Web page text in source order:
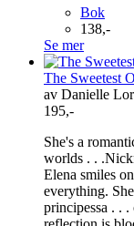
Bok
138,-
Se mer
The Sweetest
av Danielle
195,-
She's a
worlds . .
Elena smiles
everything.
principessa . .